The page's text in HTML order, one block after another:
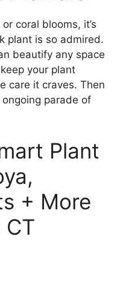
coral blooms, it’s
plant is so admired.
beautify any space
your plant
care it craves. Then
parade of
Plant
+ More